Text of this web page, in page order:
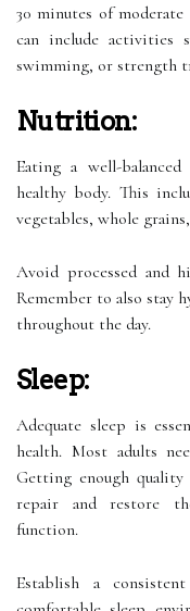
30 minutes of
can include activities
swimming, or strength
Nutrition:
Eating a well-
healthy body. This
vegetables, whole
Avoid processed and
Remember to also stay
throughout the day.
Sleep:
Adequate sleep is
health. Most adults
Getting enough
repair and restore
function.
Establish a